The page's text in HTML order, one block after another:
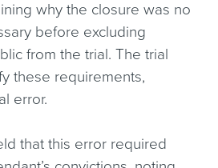
why the closure was no
before excluding
from the trial. The trial
these requirements,
error.
that this error required